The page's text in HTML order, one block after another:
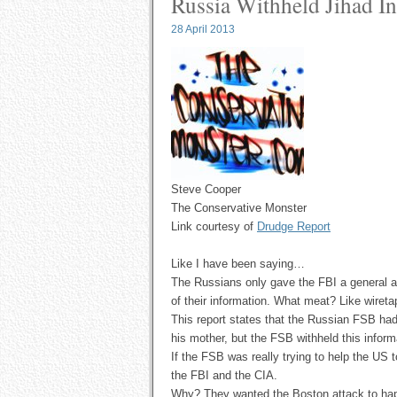
28 April 2013
Steve Cooper
The Conservative Monster
Link courtesy of Drudge Report
Like I have been saying…
The Russians only gave the FBI a general
of their information. What meat? Like
This report states that the Russian FSB
his mother, but the FSB withheld this
If the FSB was really trying to help the
the FBI and the CIA.
Why? They wanted the Boston attack to